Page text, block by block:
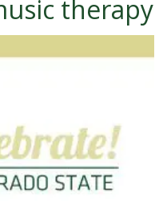
therapy